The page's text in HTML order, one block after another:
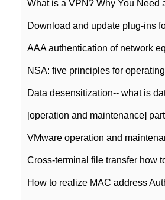
AAA authentication of network